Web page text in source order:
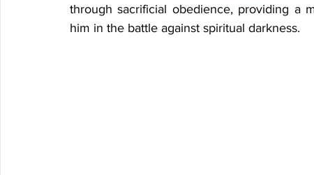
through sacrificial obedience, providing a
him in the battle against spiritual darkness.